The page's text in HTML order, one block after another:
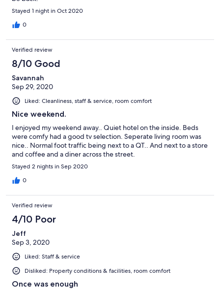
Stayed 1 night in Oct 2020
0
Verified review
8/10 Good
Savannah
Sep 29, 2020
Liked: Cleanliness, staff & service, room comfort
Nice weekend.
I enjoyed my weekend away.. Quiet hotel on the inside. Beds
were comfy had a good tv selection. Seperate living room was
nice.. Normal foot traffic being next to a QT.. And next to a store
and coffee and a diner across the street.
Stayed 2 nights in Sep 2020
0
Verified review
4/10 Poor
Jeff
Sep 3, 2020
Liked: Staff & service
Disliked: Property conditions & facilities, room comfort
Once was enough